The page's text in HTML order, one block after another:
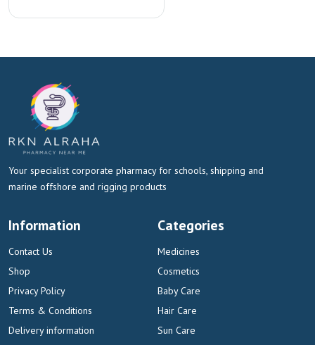
Your specialist corporate pharmacy for schools, shipping and
marine offshore and rigging products
Information
Contact Us
Shop
Privacy Policy
Terms & Conditions
Delivery information
Categories
Medicines
Cosmetics
Baby Care
Hair Care
Sun Care